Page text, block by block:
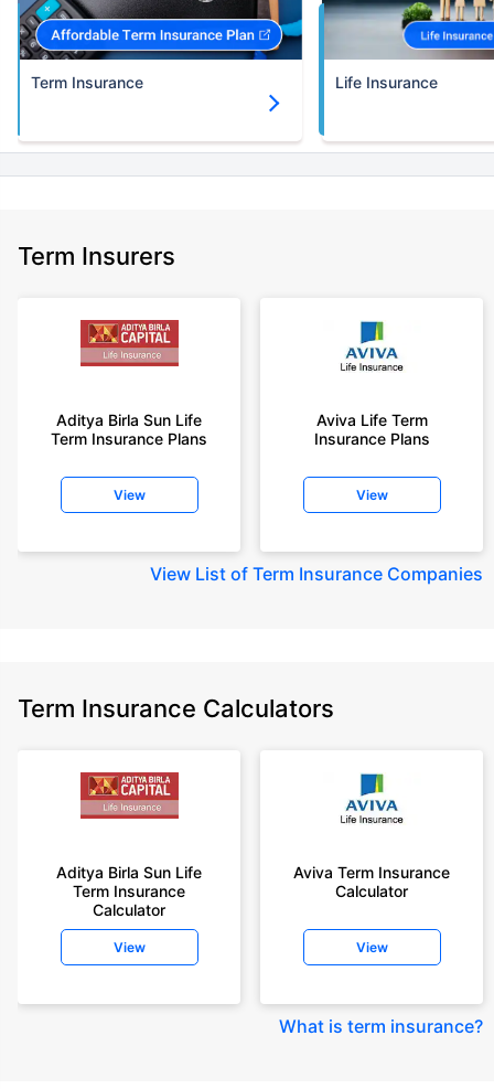
Term Insurance Life Insurance
Term Insurers
Aditya Birla Sun Life
Term Insurance Plans
View
Aviva Life Term
Insurance Plans
View
View List of Term Insurance Companies
Term Insurance Calculators
Aditya Birla Sun Life
Term Insurance
Calculator
View
Aviva Term Insurance
Calculator
View
What is term insurance?